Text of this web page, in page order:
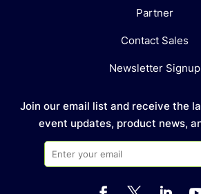
Partner
Contact Sales
Newsletter Signup
Join our email list and receive the
event updates, product news,